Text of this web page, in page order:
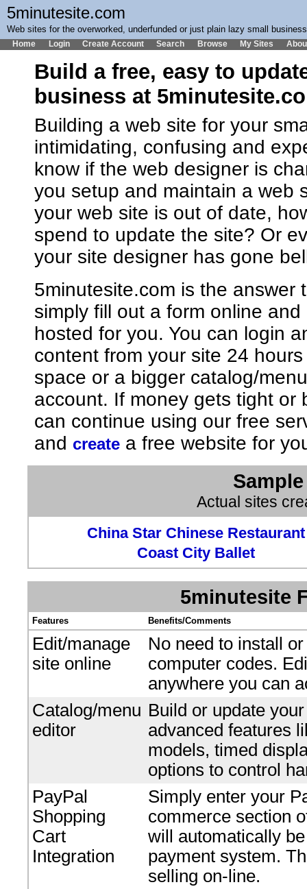
5minutesite.com
Web sites for the overworked, underfunded or just plain lazy small
Home Login Create Account Search Browse My Sites
Build a free, easy to
business at
Building a web site for your
intimidating, confusing and
know if the web designer is
you setup and maintain a web
your web site is out of date,
spend to update the site? Or
your site designer has gone
5minutesite.com is the answer
simply fill out a form online
hosted for you. You can login
content from your site 24
space or a bigger catalog/
account. If money gets tight or
can continue using our free
and create a free website for
Actual sites
China Star Chinese Restaurant
Coast City Ballet
5minutesite
Features Benefits/Comments
Edit/manage
site online
No need to install
computer codes.
anywhere you can
Catalog/menu
editor
Build or update
advanced features
models, timed
options to control
PayPal
Shopping
Cart
Integration
Simply enter your
commerce section
will automatically
payment system.
selling on-line.